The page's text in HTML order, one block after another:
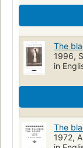
The
1996,
in
The
1972,